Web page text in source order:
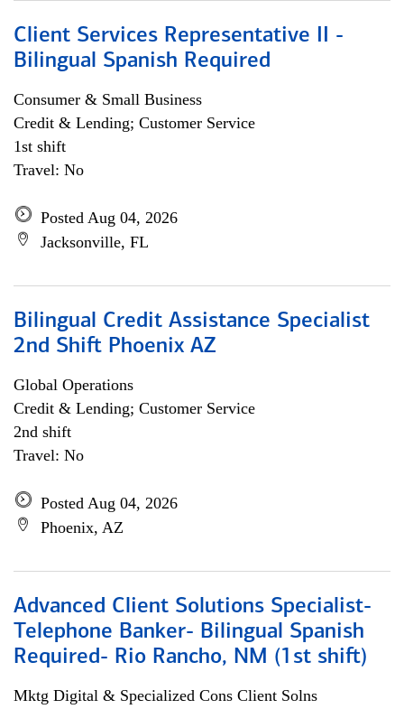
Client Services Representative II -
Bilingual Spanish Required
Consumer & Small Business
Credit & Lending; Customer Service
1st shift
Travel: No
Posted Aug 04, 2026
Jacksonville, FL
Bilingual Credit Assistance Specialist
2nd Shift Phoenix AZ
Global Operations
Credit & Lending; Customer Service
2nd shift
Travel: No
Posted Aug 04, 2026
Phoenix, AZ
Advanced Client Solutions Specialist-
Telephone Banker- Bilingual Spanish
Required- Rio Rancho, NM (1st shift)
Mktg Digital & Specialized Cons Client Solns